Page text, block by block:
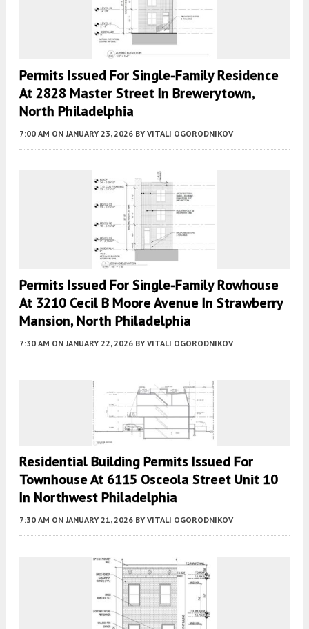
Permits Issued For Single-Family Residence
At 2828 Master Street In Brewerytown,
North Philadelphia
7:00 AM ON JANUARY 23, 2026 BY VITALI OGORODNIKOV
Permits Issued For Single-Family Rowhouse
At 3210 Cecil B Moore Avenue In Strawberry
Mansion, North Philadelphia
7:30 AM ON JANUARY 22, 2026 BY VITALI OGORODNIKOV
Residential Building Permits Issued For
Townhouse At 6115 Osceola Street Unit 10
In Northwest Philadelphia
7:30 AM ON JANUARY 21, 2026 BY VITALI OGORODNIKOV